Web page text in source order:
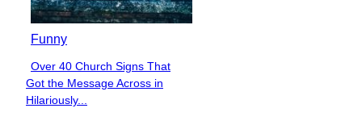
Funny
Section
Heading
Over 40 Church Signs That
Got the Message Across in
Hilariously...